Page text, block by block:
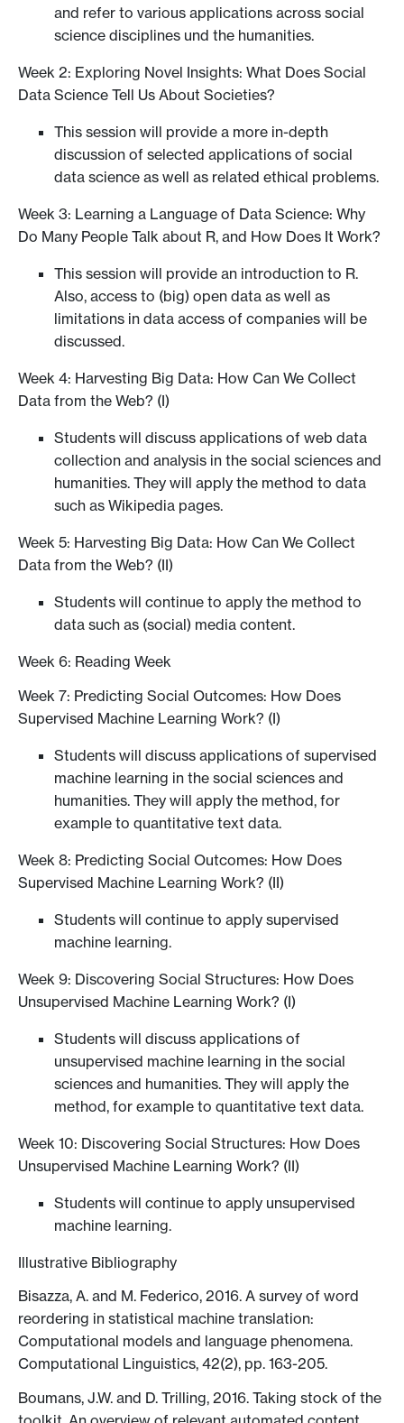
and refer to various applications across social
science disciplines und the humanities.
Week 2: Exploring Novel Insights: What Does Social
Data Science Tell Us About Societies?
This session will provide a more in-depth
discussion of selected applications of social
data science as well as related ethical problems.
Week 3: Learning a Language of Data Science: Why
Do Many People Talk about R, and How Does It Work?
This session will provide an introduction to R.
Also, access to (big) open data as well as
limitations in data access of companies will be
discussed.
Week 4: Harvesting Big Data: How Can We Collect
Data from the Web? (I)
Students will discuss applications of web data
collection and analysis in the social sciences and
humanities. They will apply the method to data
such as Wikipedia pages.
Week 5: Harvesting Big Data: How Can We Collect
Data from the Web? (II)
Students will continue to apply the method to
data such as (social) media content.
Week 6: Reading Week
Week 7: Predicting Social Outcomes: How Does
Supervised Machine Learning Work? (I)
Students will discuss applications of supervised
machine learning in the social sciences and
humanities. They will apply the method, for
example to quantitative text data.
Week 8: Predicting Social Outcomes: How Does
Supervised Machine Learning Work? (II)
Students will continue to apply supervised
machine learning.
Week 9: Discovering Social Structures: How Does
Unsupervised Machine Learning Work? (I)
Students will discuss applications of
unsupervised machine learning in the social
sciences and humanities. They will apply the
method, for example to quantitative text data.
Week 10: Discovering Social Structures: How Does
Unsupervised Machine Learning Work? (II)
Students will continue to apply unsupervised
machine learning.
Illustrative Bibliography
Bisazza, A. and M. Federico, 2016. A survey of word
reordering in statistical machine translation:
Computational models and language phenomena.
Computational Linguistics, 42(2), pp. 163-205.
Boumans, J.W. and D. Trilling, 2016. Taking stock of the